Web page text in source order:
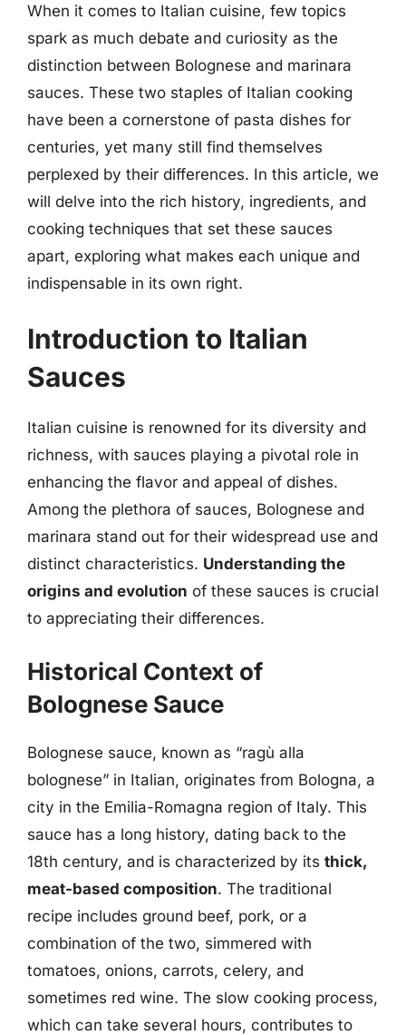
When it comes to Italian cuisine, few topics
spark as much debate and curiosity as the
distinction between Bolognese and marinara
sauces. These two staples of Italian cooking
have been a cornerstone of pasta dishes for
centuries, yet many still find themselves
perplexed by their differences. In this article, we
will delve into the rich history, ingredients, and
cooking techniques that set these sauces
apart, exploring what makes each unique and
indispensable in its own right.
Introduction to Italian
Sauces
Italian cuisine is renowned for its diversity and
richness, with sauces playing a pivotal role in
enhancing the flavor and appeal of dishes.
Among the plethora of sauces, Bolognese and
marinara stand out for their widespread use and
distinct characteristics. Understanding the
origins and evolution of these sauces is crucial
to appreciating their differences.
Historical Context of
Bolognese Sauce
Bolognese sauce, known as “ragù alla
bolognese” in Italian, originates from Bologna, a
city in the Emilia-Romagna region of Italy. This
sauce has a long history, dating back to the
18th century, and is characterized by its thick,
meat-based composition. The traditional
recipe includes ground beef, pork, or a
combination of the two, simmered with
tomatoes, onions, carrots, celery, and
sometimes red wine. The slow cooking process,
which can take several hours, contributes to